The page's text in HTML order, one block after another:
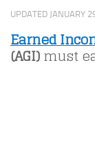
UPDATED JANUARY
Earned
(AGI)must